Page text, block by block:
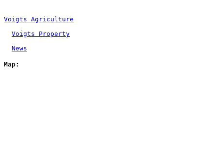
Voigts Agriculture
Voigts Property
News
Map: